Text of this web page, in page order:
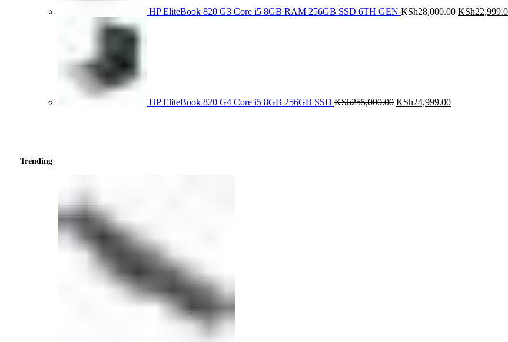
HP EliteBook 820 G3 Core i5 8GB RAM 256GB SSD 6TH GEN KSh28,000.00 KSh
HP EliteBook 820 G4 Core i5 8GB 256GB SSD KSh255,000.00 KSh24,999.00
Trending